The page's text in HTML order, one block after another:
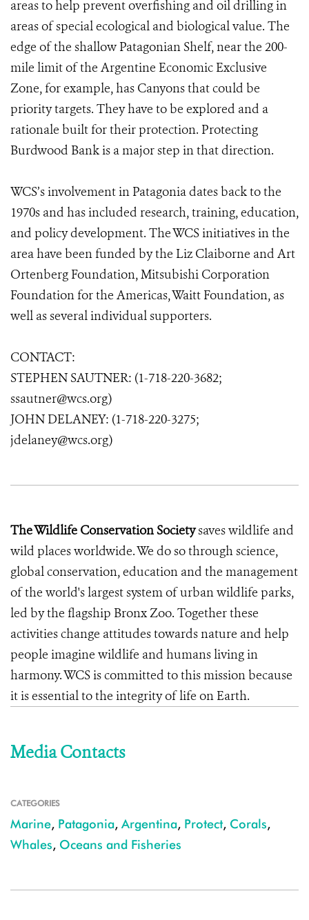
areas to help prevent overfishing and oil drilling in
areas of special ecological and biological value. The
edge of the shallow Patagonian Shelf, near the 200-
mile limit of the Argentine Economic Exclusive
Zone, for example, has Canyons that could be
priority targets. They have to be explored and a
rationale built for their protection. Protecting
Burdwood Bank is a major step in that direction.
WCS’s involvement in Patagonia dates back to the
1970s and has included research, training, education,
and policy development. The WCS initiatives in the
area have been funded by the Liz Claiborne and Art
Ortenberg Foundation, Mitsubishi Corporation
Foundation for the Americas, Waitt Foundation, as
well as several individual supporters.
CONTACT:
STEPHEN SAUTNER: (1-718-220-3682;
ssautner@wcs.org)
JOHN DELANEY: (1-718-220-3275;
jdelaney@wcs.org)
The Wildlife Conservation Societysaves wildlife and
wild places worldwide. We do so through science,
global conservation, education and the management
of the world's largest system of urban wildlife parks,
led by the flagship Bronx Zoo. Together these
activities change attitudes towards nature and help
people imagine wildlife and humans living in
harmony. WCS is committed to this mission because
it is essential to the integrity of life on Earth.
Media Contacts
CATEGORIES
Marine, Patagonia, Argentina, Protect, Corals,
Whales, Oceans and Fisheries